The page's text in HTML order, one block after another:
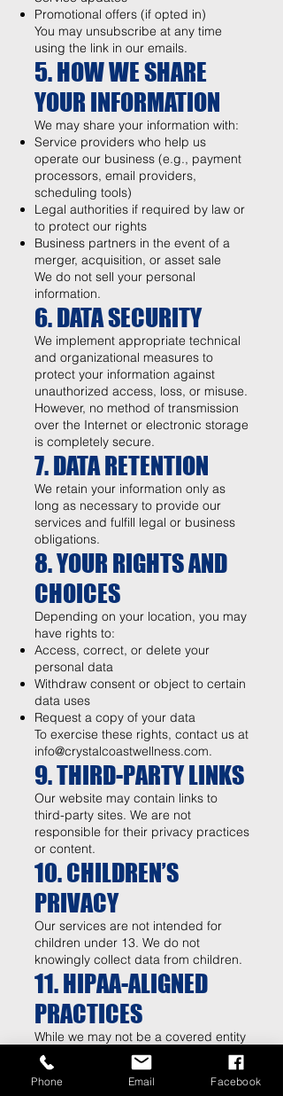
Promotional offers (if opted in)
You may unsubscribe at any time
using the link in our emails.
5. HOW WE SHARE
YOUR INFORMATION
We may share your information with:
Service providers who help us
operate our business (e.g., payment
processors, email providers,
scheduling tools)
Legal authorities if required by law or
to protect our rights
Business partners in the event of a
merger, acquisition, or asset sale
We do not sell your personal
information.
6. DATA SECURITY
We implement appropriate technical
and organizational measures to
protect your information against
unauthorized access, loss, or misuse.
However, no method of transmission
over the Internet or electronic storage
is completely secure.
7. DATA RETENTION
We retain your information only as
long as necessary to provide our
services and fulfill legal or business
obligations.
8. YOUR RIGHTS AND
CHOICES
Depending on your location, you may
have rights to:
Access, correct, or delete your
personal data
Withdraw consent or object to certain
data uses
Request a copy of your data
To exercise these rights, contact us at
info@crystalcoastwellness.com.
9. THIRD-PARTY LINKS
Our website may contain links to
third-party sites. We are not
responsible for their privacy practices
or content.
10. CHILDREN’S
PRIVACY
Our services are not intended for
children under 13. We do not
knowingly collect data from children.
11. HIPAA-ALIGNED
PRACTICES
While we may not be a covered entity
under HIPAA in all cases, we follow
HIPAA-aligned best practices to
protect sensitive health information
Phone Email Facebook